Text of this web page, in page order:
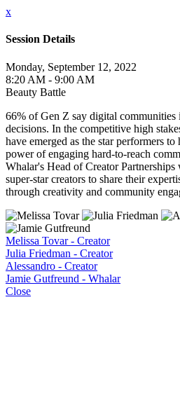
x
Session Details
Monday, September 12, 2022
8:20 AM - 9:00 AM
Beauty Battle
66% of Gen Z say digital communities
decisions. In the competitive high
have emerged as the star performers
power of engaging hard-to-reach
Whalar's Head of Creator
super-star creators to share their
through creativity and community
Melissa Tovar - Creator
Julia Friedman - Creator
Alessandro - Creator
Jamie Gutfreund - Whalar
Close